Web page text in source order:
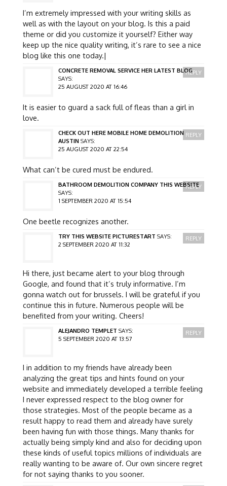
I’m extremely impressed with your writing skills as
well as with the layout on your blog. Is this a paid
theme or did you customize it yourself? Either way
keep up the nice quality writing, it’s rare to see a nice
blog like this one today.|
CONCRETE REMOVAL SERVICE HER LATEST BLOG
SAYS:
25 AUGUST 2020 AT 16:46
It is easier to guard a sack full of fleas than a girl in
love.
REPLY
CHECK OUT HERE MOBILE HOME DEMOLITION
AUSTIN SAYS:
25 AUGUST 2020 AT 22:54
What can’t be cured must be endured.
REPLY
BATHROOM DEMOLITION COMPANY THIS WEBSITE
SAYS:
1 SEPTEMBER 2020 AT 15:54
One beetle recognizes another.
REPLY
TRY THIS WEBSITE PICTURESTART SAYS:
2 SEPTEMBER 2020 AT 11:32
Hi there, just became alert to your blog through
Google, and found that it’s truly informative. I’m
gonna watch out for brussels. I will be grateful if you
continue this in future. Numerous people will be
benefited from your writing. Cheers!
REPLY
ALEJANDRO TEMPLET SAYS:
5 SEPTEMBER 2020 AT 13:57
I in addition to my friends have already been
analyzing the great tips and hints found on your
website and immediately developed a terrible feeling
I never expressed respect to the blog owner for
those strategies. Most of the people became as a
result happy to read them and already have surely
been having fun with those things. Many thanks for
actually being simply kind and also for deciding upon
these kinds of useful topics millions of individuals are
really wanting to be aware of. Our own sincere regret
for not saying thanks to you sooner.
REPLY